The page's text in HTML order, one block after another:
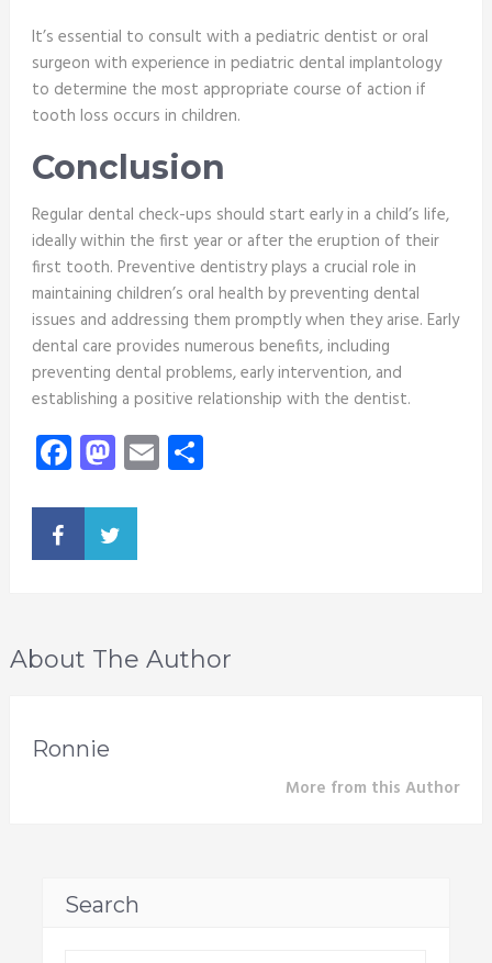
It’s essential to consult with a pediatric dentist or oral
surgeon with experience in pediatric dental implantology
to determine the most appropriate course of action if
tooth loss occurs in children.
Conclusion
Regular dental check-ups should start early in a child’s life,
ideally within the first year or after the eruption of their
first tooth. Preventive dentistry plays a crucial role in
maintaining children’s oral health by preventing dental
issues and addressing them promptly when they arise. Early
dental care provides numerous benefits, including
preventing dental problems, early intervention, and
establishing a positive relationship with the dentist.
Facebook
Mastodon
EmailShare
About The Author
Ronnie
More from this Author
Search